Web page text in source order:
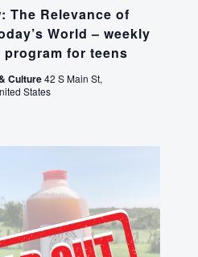
The Relevance of
World – weekly
for teens
Culture42 S Main St,
States